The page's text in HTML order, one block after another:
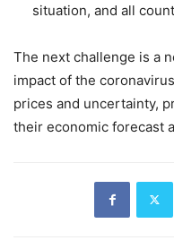
situation, and all
The next challenge is a
impact of the
prices and uncertainty,
their economic forecast